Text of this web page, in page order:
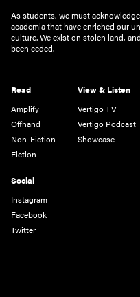
As students, we must
academia that have enriched our
culture. We exist on stolen land,
been ceded.
Read
Amplify
Offhand
Non-Fiction
Fiction
View & Listen
Vertigo TV
Vertigo Podcast
Showcase
Social
Instagram
Facebook
Twitter